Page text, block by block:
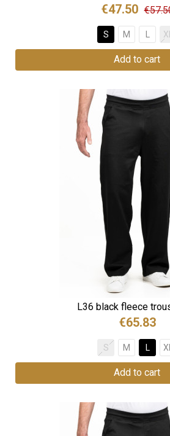
€47.50
S M
Add to cart
L36 black fleece
€65.83
S M L XL
Add to cart